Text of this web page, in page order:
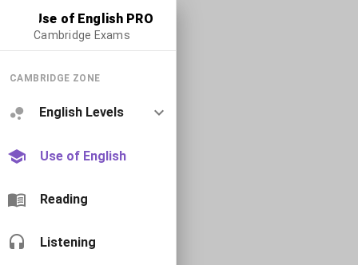
Use of English PRO
Cambridge Exams
CAMBRIDGE ZONE
English Levels
Use of English
Reading
Listening